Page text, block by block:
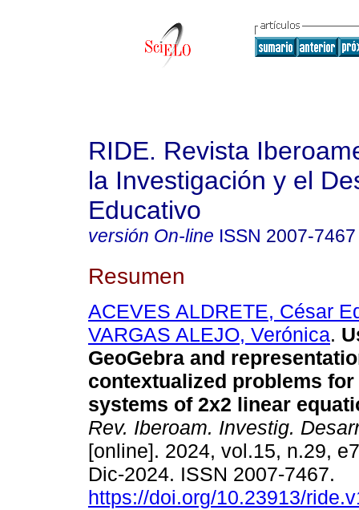
RIDE. Revista
la Investigación y el
Educativo
versión On-line ISSN 2007-7467
Resumen
ACEVES ALDRETE, César
VARGAS ALEJO, Verónica.
GeoGebra and
contextualized problems
systems of 2x2 linear
Rev. Iberoam. Investig.
[online]. 2024, vol.15, n.29,
Dic-2024. ISSN 2007-7467.
https://doi.org/10.23913/